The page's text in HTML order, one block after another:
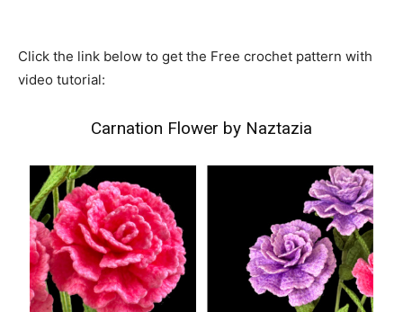
Click the link below to get the Free crochet pattern with
video tutorial:
Carnation Flower by Naztazia